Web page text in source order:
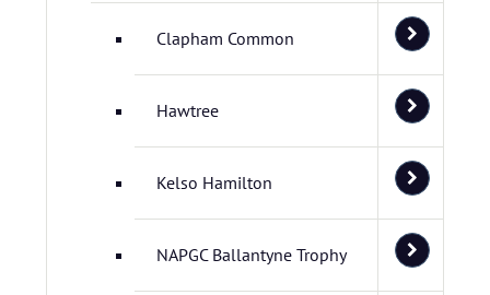
Clapham Common
Hawtree
Kelso Hamilton
NAPGC Ballantyne Trophy